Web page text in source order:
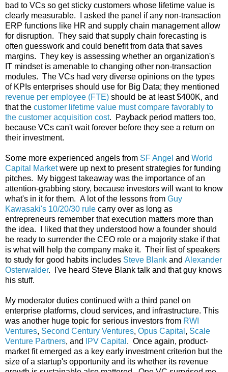
bad to VCs so get sticky customers whose lifetime value is
clearly measurable. I asked the panel if any non-transaction
ERP functions like HR and supply chain management allow
for disruption. They said that supply chain forecasting is
often guesswork and could benefit from data that saves
margins. They key is assessing whether an organization's
IT mindset is amenable to changing other non-transaction
modules. The VCs had very diverse opinions on the types
of KPIs enterprises should use for Big Data; they mentioned
revenue per employee (FTE) should be at least $400K, and
that the customer lifetime value must compare favorably to
the customer acquisition cost. Payback period matters too,
because VCs can't wait forever before they see a return on
their investment.
Some more experienced angels from SF Angel and World
Capital Marketwere up next to present strategies for funding
pitches. My biggest takeaway was the importance of an
attention-grabbing story, because investors will want to know
what's in it for them. A lot of the lessons from Guy
Kawasaki's 10/20/30 rule carry over as long as
entrepreneurs remember that execution matters more than
the idea. I liked that they understood how a founder should
be ready to surrender the CEO role or a majority stake if that
is what will help the company make it. Their list of speakers
to study for good habits includes Steve Blank and Alexander
Osterwalder. I've heard Steve Blank talk and that guy knows
his stuff.
My moderator duties continued with a third panel on
enterprise platforms, cloud services, and infrastructure. This
was another huge topic for serious investors from RWI
Ventures, Second Century Ventures, Opus Capital , Scale
Venture Partners, and IPV Capital . Once again, product-
market fit emerged as a key early investment criterion but the
size of a startup's opportunity and its whether its revenue